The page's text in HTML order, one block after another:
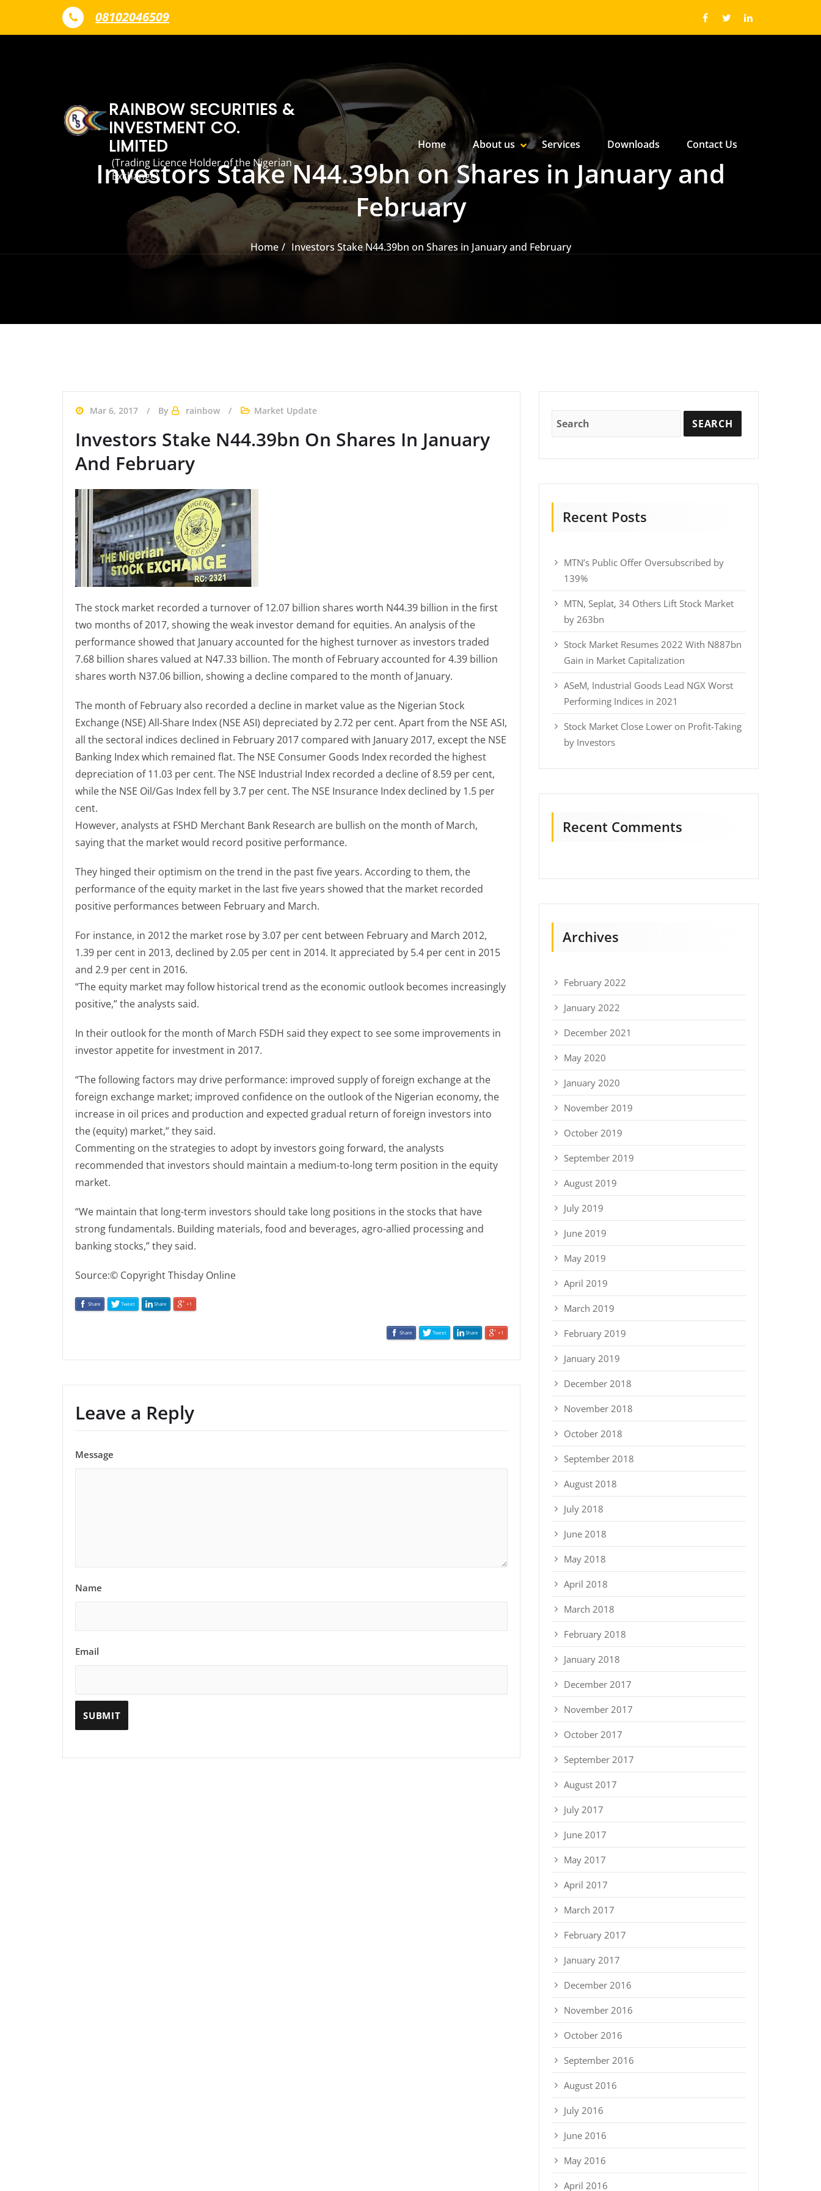
Skip to content
08102046509
RAINBOW SECURITIES &
INVESTMENT CO.
LIMITED
(Trading Licence Holder of the Nigerian
Exchange)
Primary Menu
Home
About us SHOW ABOUT US SUBMENU
HIDE ABOUT US SUBMENU
Services Downloads Contact Us
Investors Stake N44.39bn on Shares in January and
February
Home Investors Stake N44.39bn on Shares in January and February
Mar 6, 2017 By rainbow Market Update
Investors Stake N44.39bn On Shares In January
And February
The stock market recorded a turnover of 12.07 billion shares worth N44.39 billion in the first
two months of 2017, showing the weak investor demand for equities. An analysis of the
performance showed that January accounted for the highest turnover as investors traded
7.68 billion shares valued at N47.33 billion. The month of February accounted for 4.39 billion
shares worth N37.06 billion, showing a decline compared to the month of January.
The month of February also recorded a decline in market value as the Nigerian Stock
Exchange (NSE) All-Share Index (NSE ASI) depreciated by 2.72 per cent. Apart from the NSE ASI,
all the sectoral indices declined in February 2017 compared with January 2017, except the NSE
Banking Index which remained flat. The NSE Consumer Goods Index recorded the highest
depreciation of 11.03 per cent. The NSE Industrial Index recorded a decline of 8.59 per cent,
while the NSE Oil/Gas Index fell by 3.7 per cent. The NSE Insurance Index declined by 1.5 per
cent.
However, analysts at FSHD Merchant Bank Research are bullish on the month of March,
saying that the market would record positive performance.
They hinged their optimism on the trend in the past five years. According to them, the
performance of the equity market in the last five years showed that the market recorded
positive performances between February and March.
For instance, in 2012 the market rose by 3.07 per cent between February and March 2012,
1.39 per cent in 2013, declined by 2.05 per cent in 2014. It appreciated by 5.4 per cent in 2015
and 2.9 per cent in 2016.
“The equity market may follow historical trend as the economic outlook becomes increasingly
positive,” the analysts said.
In their outlook for the month of March FSDH said they expect to see some improvements in
investor appetite for investment in 2017.
“The following factors may drive performance: improved supply of foreign exchange at the
foreign exchange market; improved confidence on the outlook of the Nigerian economy, the
increase in oil prices and production and expected gradual return of foreign investors into
the (equity) market,” they said.
Commenting on the strategies to adopt by investors going forward, the analysts
recommended that investors should maintain a medium-to-long term position in the equity
market.
“We maintain that long-term investors should take long positions in the stocks that have
strong fundamentals. Building materials, food and beverages, agro-allied processing and
banking stocks,” they said.
Source:© Copyright Thisday Online
Share Tweet Share +1
Share Tweet Share +1
Leave a Reply
Message
Name
Email
Recent Posts
MTN’s Public Offer Oversubscribed by
139%
MTN, Seplat, 34 Others Lift Stock Market
by 263bn
Stock Market Resumes 2022 With N887bn
Gain in Market Capitalization
ASeM, Industrial Goods Lead NGX Worst
Performing Indices in 2021
Stock Market Close Lower on Profit-Taking
by Investors
Recent Comments
Archives
February 2022
January 2022
December 2021
May 2020
January 2020
November 2019
October 2019
September 2019
August 2019
July 2019
June 2019
May 2019
April 2019
March 2019
February 2019
January 2019
December 2018
November 2018
October 2018
September 2018
August 2018
July 2018
June 2018
May 2018
April 2018
March 2018
February 2018
January 2018
December 2017
November 2017
October 2017
September 2017
August 2017
July 2017
June 2017
May 2017
April 2017
March 2017
February 2017
January 2017
December 2016
November 2016
October 2016
September 2016
August 2016
July 2016
June 2016
May 2016
April 2016